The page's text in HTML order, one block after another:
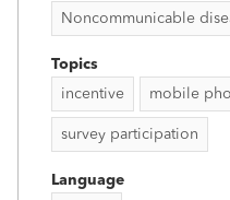
Noncommunicable
Topics
incentive
mobile
survey participation
Language